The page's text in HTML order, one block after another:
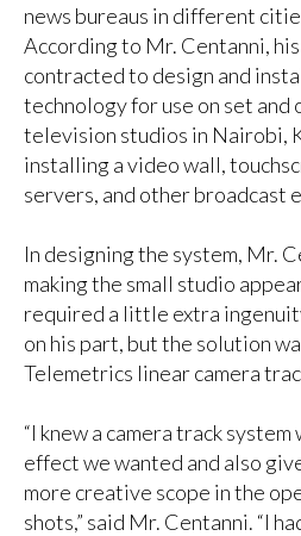
news bureaus in different
According to Mr. Centanni, his
contracted to design and
technology for use on set and
television studios in Nairobi,
installing a video wall,
servers, and other broadcast
In designing the system, Mr.
making the small studio
required a little extra
on his part, but the solution
Telemetrics linear camera
“I knew a camera track
effect we wanted and also
more creative scope in the
shots,” said Mr. Centanni. “I